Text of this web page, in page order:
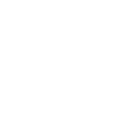
FOR ALL ORDERS OF $100